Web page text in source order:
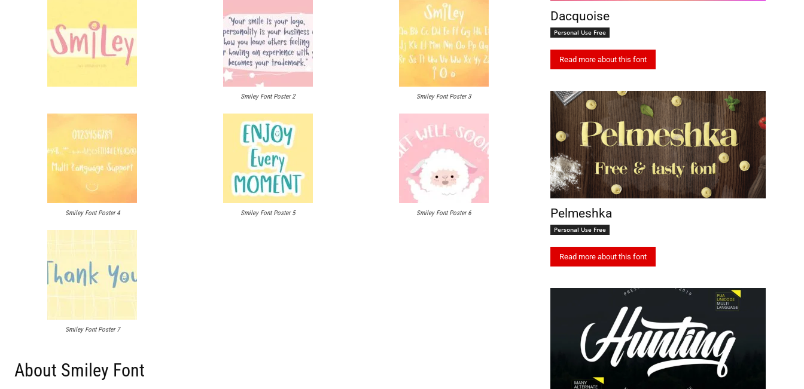
Smiley Font Poster 2 Smiley Font Poster 3
Smiley Font Poster 4 Smiley Font Poster 5 Smiley Font Poster 6
Smiley Font Poster 7
About Smiley Font
Dacquoise
Personal Use Free
Read more about this font
Pelmeshka
Personal Use Free
Read more about this font